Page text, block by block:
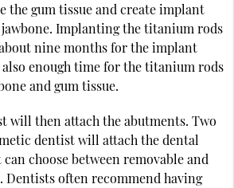
the gum tissue and create implant
Implanting the titanium rods
nine months for the implant
also enough time for the titanium rods
and gum tissue.
will then attach the abutments. Two
dentist will attach the dental
choose between removable and
Dentists often recommend having